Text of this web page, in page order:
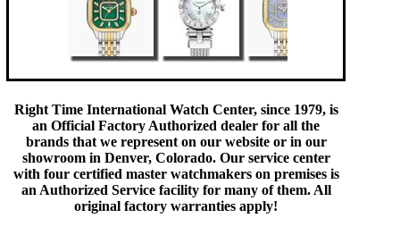
Right Time International Watch Center, since 1979, is
an Official Factory Authorized dealer for all the
brands that we represent on our website or in our
showroom in Denver, Colorado. Our service center
with four certified master watchmakers on premises is
an Authorized Service facility for many of them. All
original factory warranties apply!